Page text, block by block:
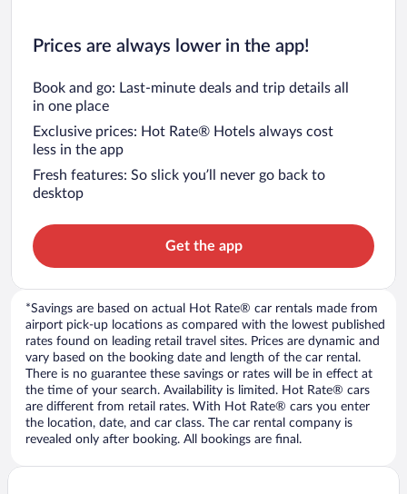
Prices are always lower in the app!
Book and go: Last-minute deals and trip details all
in one place
Exclusive prices: Hot Rate® Hotels always cost
less in the app
Fresh features: So slick you’ll never go back to
desktop
Get the app
*Savings are based on actual Hot Rate® car rentals made from
airport pick-up locations as compared with the lowest published
rates found on leading retail travel sites. Prices are dynamic and
vary based on the booking date and length of the car rental.
There is no guarantee these savings or rates will be in effect at
the time of your search. Availability is limited. Hot Rate® cars
are different from retail rates. With Hot Rate® cars you enter
the location, date, and car class. The car rental company is
revealed only after booking. All bookings are final.